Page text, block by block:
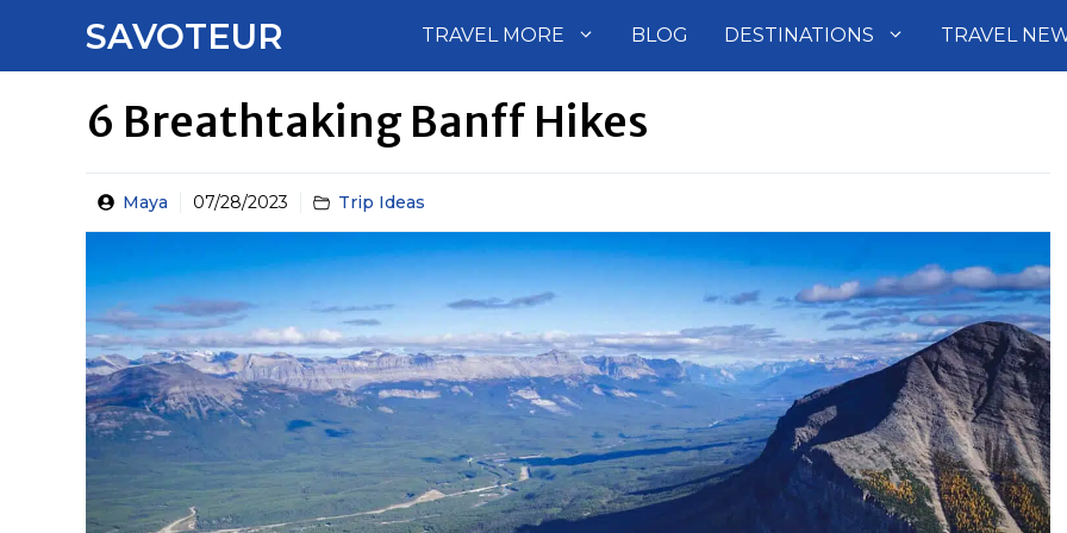
SAVOTEUR TRAVEL MORE BLOG DESTINATIONS TRAVEL
6 Breathtaking Banff Hikes
Maya 07/28/2023 Trip Ideas